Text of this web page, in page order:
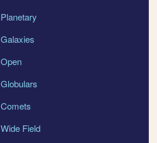
Planetary
Galaxies
Open
Globulars
Comets
Wide Field